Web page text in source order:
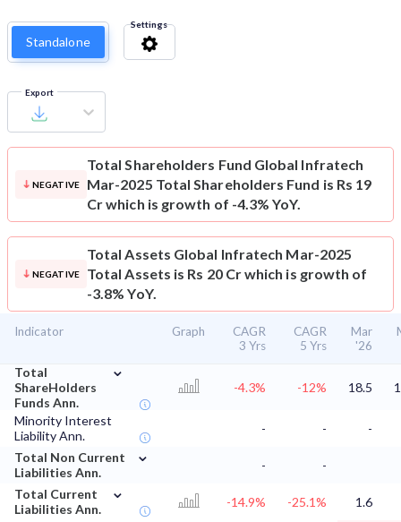
Standalone
Settings
Export
NEGATIVE
Total Shareholders Fund Global Infratech
Mar-2025 Total Shareholders Fund is Rs 19
Cr which is growth of -4.3% YoY.
NEGATIVE
Total Assets Global Infratech Mar-2025
Total Assets is Rs 20 Cr which is growth of
-3.8% YoY.
Indicator Graph
CAGR
3 Yrs
CAGR
5 Yrs
Mar
'26
Total
ShareHolders
Funds Ann.
⌄
-4.3% -12% 18.5
Minority Interest
Liability Ann.
- -
-
Total Non Current
Liabilities Ann.
⌄
-
-
Total Current
Liabilities Ann.
⌄
-14.9% -25.1%
1.6